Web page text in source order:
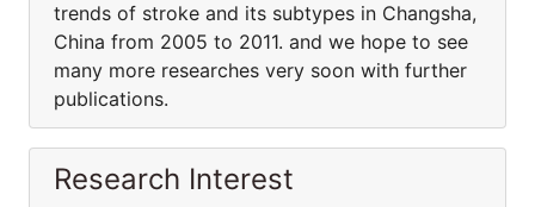
trends of stroke and its subtypes in Changsha,
China from 2005 to 2011. and we hope to see
many more researches very soon with further
publications.
Research Interest